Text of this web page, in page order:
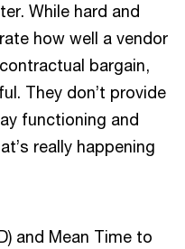
While hard and
how well a vendor
bargain,
They don’t provide
functioning and
really happening
and Mean Time to